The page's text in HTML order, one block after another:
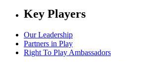
Key Players
Our Leadership
Partners in Play
Right To Play Ambassadors